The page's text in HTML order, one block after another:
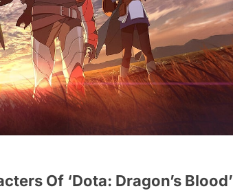
Of ‘Dota: Dragon’s Blood’